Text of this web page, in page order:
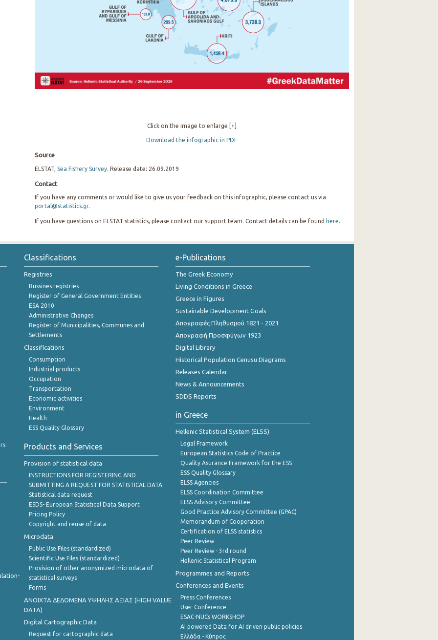
Click on the image to enlarge [+]
Download the infographic in PDF
Source
ELSTAT, Sea Fishery Survey. Release date: 26.09.2019
Contact
If you have any comments or would like to give us your feedback on this infographic, please contact us via
portal@statistics.gr.
If you have questions on ELSTAT statistics, please contact our support team. Contact details can be found here.
Classifications
Registries
Bussines registries
Register of General Government Entities
ESA 2010
Administrative Changes
Register of Municipalities, Communes and
Settlements
Classifications
Consumption
Industrial products
Occupation
Transportation
Economic activities
Environment
Health
ESS Quality Glossary
Products and Services
Provision of statistical data
INSTRUCTIONS FOR REGISTERING AND
SUBMITTING A REQUEST FOR STATISTICAL DATA
Statistical data request
ESDS- European Statistical Data Support
Pricing Policy
Copyright and reuse of data
Microdata
Public Use Files (standardized)
Scientific Use Files (standardized)
Provision of other anonymized microdata of
statistical surveys
Forms
ANOIXTA ΔΕΔΟΜΕΝΑ ΥΨΗΛΗΣ ΑΞΙΑΣ (HIGH VALUE
DATA)
Digital Cartographic Data
Request for cartographic data
e-Publications
The Greek Economy
Living Conditions in Greece
Greece in Figures
Sustainable Development Goals
Απογραφές Πληθυσμού 1821 - 2021
Απογραφή Προσφύγων 1923
Digital Library
Historical Population Cenusu Diagrams
Releases Calendar
News & Announcements
SDDS Reports
in Greece
Hellenic Statistical System (ELSS)
Legal Framework
European Statistics Code of Practice
Quality Asurance Framework for the ESS
ESS Quality Glossary
ELSS Agencies
ELSS Coordination Committee
ELSS Advisory Committee
Good Practice Advisory Committee (GPAC)
Memorandum of Cooperation
Certification of ELSS statistics
Peer Review
Peer Review - 3rd round
Hellenic Statistical Program
Programmes and Reports
Conferences and Events
Press Conferences
User Conference
ESAC-NUCs WORKSHOP
AI powered Data for AI driven public policies
Ελλάδα - Κύπρος